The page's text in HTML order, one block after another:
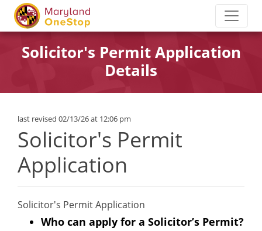
Solicitor's Permit Application
Details
last revised 02/13/26 at 12:06 pm
Solicitor's Permit
Application
Solicitor's Permit Application
Who can apply for a Solicitor’s Permit?